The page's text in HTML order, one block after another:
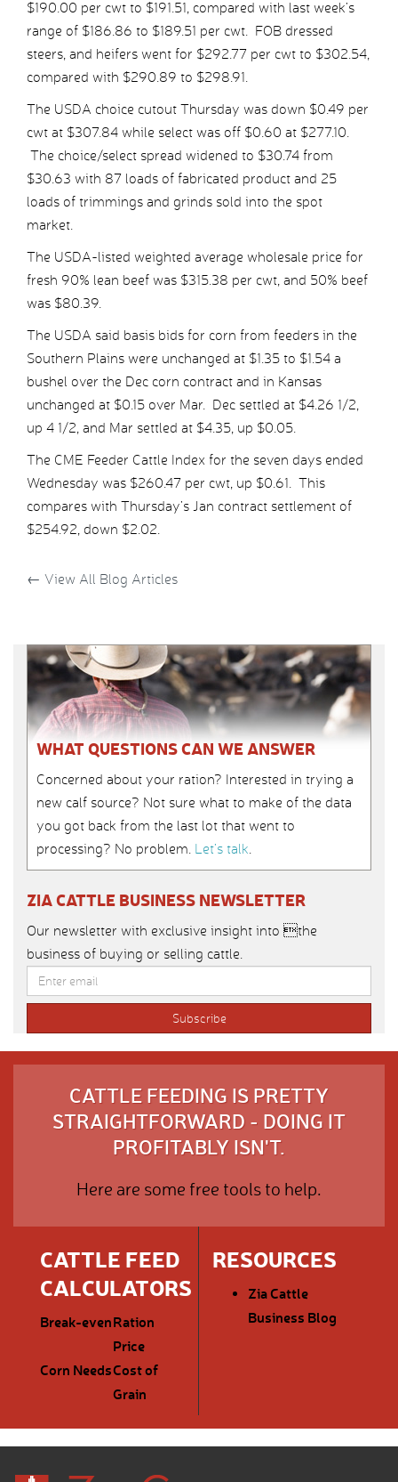
$190.00 per cwt to $191.51, compared with last week’s
range of $186.86 to $189.51 per cwt. FOB dressed
steers, and heifers went for $292.77 per cwt to $302.54,
compared with $290.89 to $298.91.
The USDA choice cutout Thursday was down $0.49 per
cwt at $307.84 while select was off $0.60 at $277.10.
The choice/select spread widened to $30.74 from
$30.63 with 87 loads of fabricated product and 25
loads of trimmings and grinds sold into the spot
market.
The USDA-listed weighted average wholesale price for
fresh 90% lean beef was $315.38 per cwt, and 50% beef
was $80.39.
The USDA said basis bids for corn from feeders in the
Southern Plains were unchanged at $1.35 to $1.54 a
bushel over the Dec corn contract and in Kansas
unchanged at $0.15 over Mar. Dec settled at $4.26 1/2,
up 4 1/2, and Mar settled at $4.35, up $0.05.
The CME Feeder Cattle Index for the seven days ended
Wednesday was $260.47 per cwt, up $0.61. This
compares with Thursday’s Jan contract settlement of
$254.92, down $2.02.
← View All Blog Articles
WHAT QUESTIONS CAN WE ANSWER
Concerned about your ration? Interested in trying a
new calf source? Not sure what to make of the data
you got back from the last lot that went to
processing? No problem. Let’s talk.
ZIA CATTLE BUSINESS NEWSLETTER
Our newsletter with exclusive insight into the
business of buying or selling cattle.
CATTLE FEEDING IS PRETTY
STRAIGHTFORWARD - DOING IT
PROFITABLY ISN'T.
Here are some free tools to help.
CATTLE FEED
CALCULATORS
Break-evenRation
Price
Corn NeedsCost of
Grain
RESOURCES
Zia Cattle
Business Blog